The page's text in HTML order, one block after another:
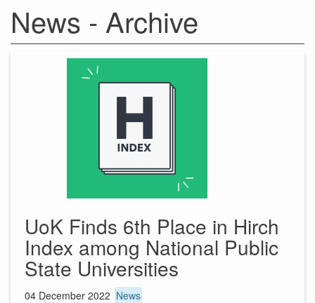
News - Archive
UoK Finds 6th Place in Hirch
Index among National Public
State Universities
04 December 2022 News